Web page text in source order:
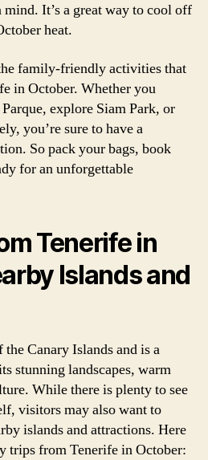
It’s a great way to cool off
heat.
family-friendly activities that
in October. Whether you
explore Siam Park, or
you’re sure to have a
So pack your bags, book
for an unforgettable
Tenerife in
Islands and
Canary Islands and is a
stunning landscapes, warm
While there is plenty to see
visitors may also want to
islands and attractions. Here
trips from Tenerife in October: